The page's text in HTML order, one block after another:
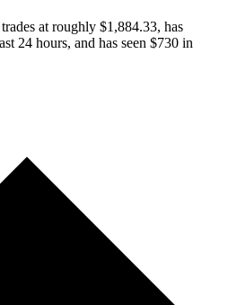
at roughly $1,884.33, has
24 hours, and has seen $730 in